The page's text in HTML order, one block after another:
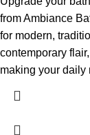
from Ambiance
for modern,
contemporary
making your daily